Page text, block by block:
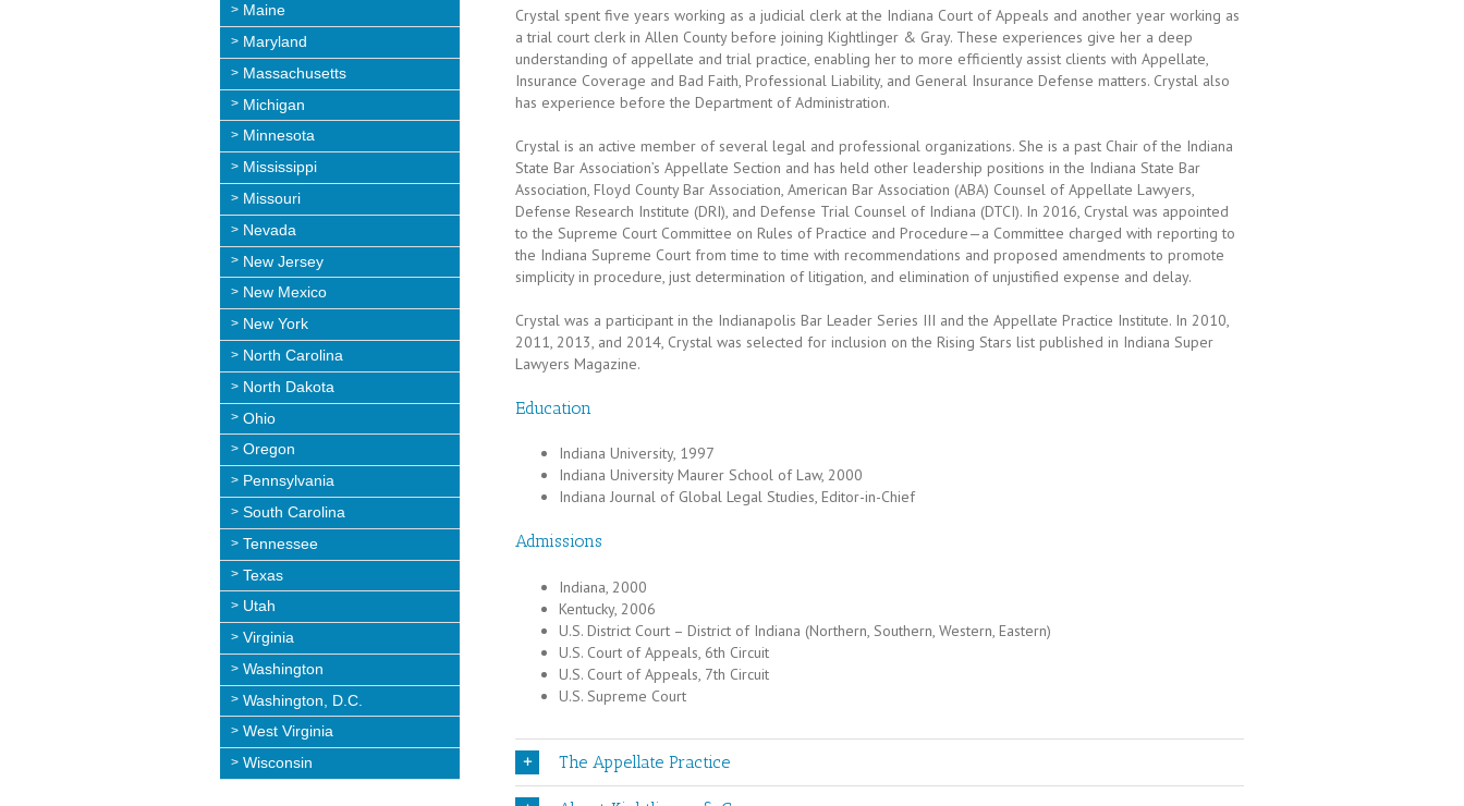
Maine
Maryland
Massachusetts
Michigan
Minnesota
Mississippi
Missouri
Nevada
New Jersey
New Mexico
New York
North Carolina
North Dakota
Ohio
Oregon
Pennsylvania
South Carolina
Tennessee
Texas
Utah
Virginia
Washington
Washington, D.C.
West Virginia
Wisconsin
Crystal spent five years working as a judicial clerk at the Indiana Court of Appeals and another year working as
a trial court clerk in Allen County before joining Kightlinger & Gray. These experiences give her a deep
understanding of appellate and trial practice, enabling her to more efficiently assist clients with Appellate,
Insurance Coverage and Bad Faith, Professional Liability, and General Insurance Defense matters. Crystal also
has experience before the Department of Administration.
Crystal is an active member of several legal and professional organizations. She is a past Chair of the Indiana
State Bar Association’s Appellate Section and has held other leadership positions in the Indiana State Bar
Association, Floyd County Bar Association, American Bar Association (ABA) Counsel of Appellate Lawyers,
Defense Research Institute (DRI), and Defense Trial Counsel of Indiana (DTCI). In 2016, Crystal was appointed
to the Supreme Court Committee on Rules of Practice and Procedure—a Committee charged with reporting to
the Indiana Supreme Court from time to time with recommendations and proposed amendments to promote
simplicity in procedure, just determination of litigation, and elimination of unjustified expense and delay.
Crystal was a participant in the Indianapolis Bar Leader Series III and the Appellate Practice Institute. In 2010,
2011, 2013, and 2014, Crystal was selected for inclusion on the Rising Stars list published in Indiana Super
Lawyers Magazine.
Education
Indiana University, 1997
Indiana University Maurer School of Law, 2000
Indiana Journal of Global Legal Studies, Editor-in-Chief
Admissions
Indiana, 2000
Kentucky, 2006
U.S. District Court – District of Indiana (Northern, Southern, Western, Eastern)
U.S. Court of Appeals, 6th Circuit
U.S. Court of Appeals, 7th Circuit
U.S. Supreme Court
The Appellate Practice